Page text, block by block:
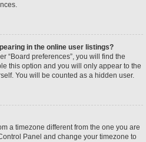
in the online user listings?
“Board preferences”, you will find the
this option and you will only appear to the
You will be counted as a hidden user.
a timezone different from the one you are
Panel and change your timezone to